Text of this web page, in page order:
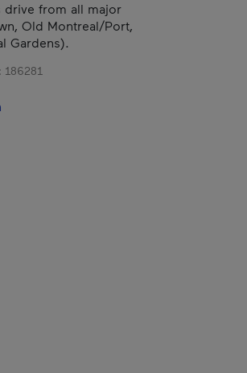
drive from all major
Old Montreal/Port,
Gardens).
186281